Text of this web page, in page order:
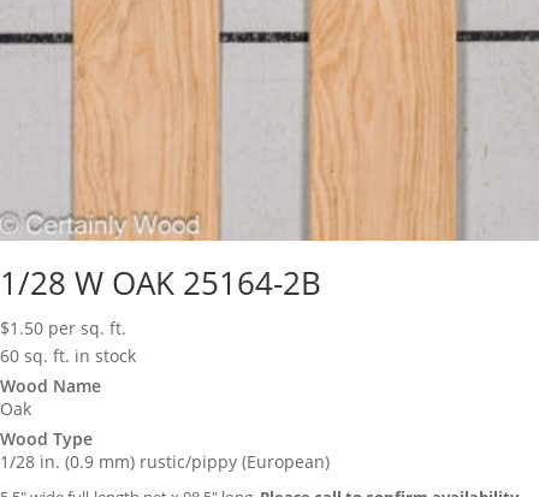
1/28 W OAK 25164-2B
$1.50 per sq. ft.
60 sq. ft. in stock
Wood Name
Oak
Wood Type
1/28 in. (0.9 mm) rustic/pippy (European)